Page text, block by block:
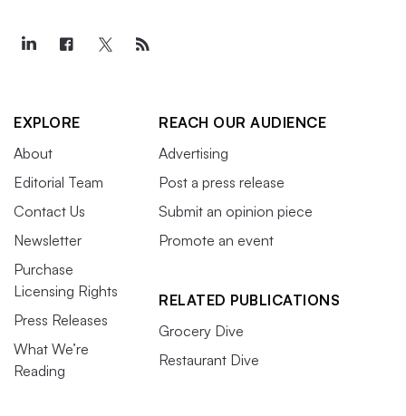
EXPLORE
About
Editorial Team
Contact Us
Newsletter
Purchase
Licensing Rights
Press Releases
What We’re
Reading
REACH OUR AUDIENCE
Advertising
Post a press release
Submit an opinion piece
Promote an event
RELATED PUBLICATIONS
Grocery Dive
Restaurant Dive